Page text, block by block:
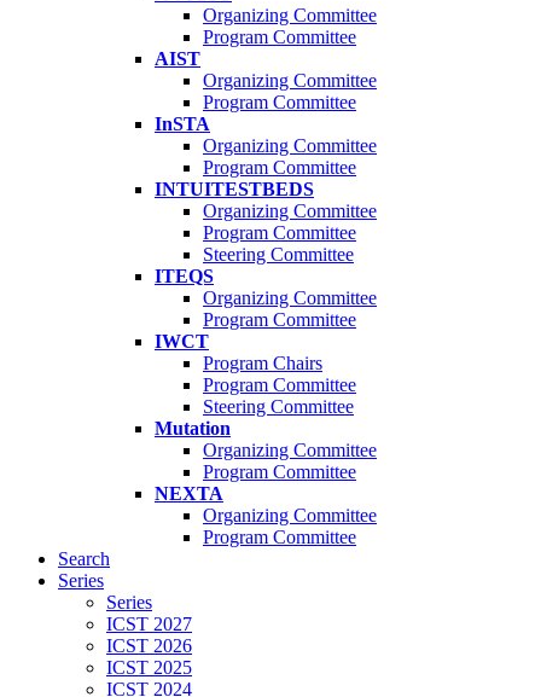
Organizing Committee
Program Committee
AIST
Organizing Committee
Program Committee
InSTA
Organizing Committee
Program Committee
INTUITESTBEDS
Organizing Committee
Program Committee
Steering Committee
ITEQS
Organizing Committee
Program Committee
IWCT
Program Chairs
Program Committee
Steering Committee
Mutation
Organizing Committee
Program Committee
NEXTA
Organizing Committee
Program Committee
Search
Series
Series
ICST 2027
ICST 2026
ICST 2025
ICST 2024